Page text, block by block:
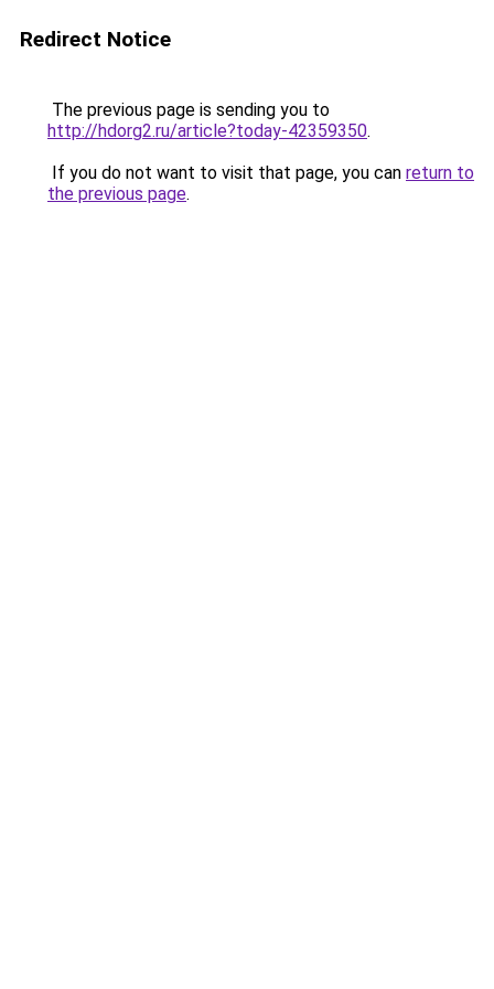
Redirect Notice
The previous page is sending you to
http://hdorg2.ru/article?today-42359350.
If you do not want to visit that page, you can return to
the previous page.